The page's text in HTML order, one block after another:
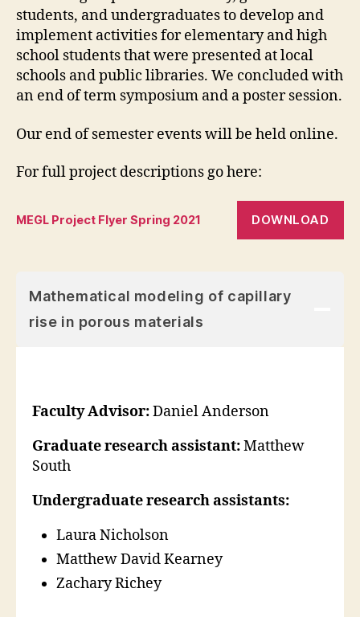
students, and undergraduates to develop and
implement activities for elementary and high
school students that were presented at local
schools and public libraries. We concluded with
an end of term symposium and a poster session.
Our end of semester events will be held online.
For full project descriptions go here:
MEGL Project Flyer Spring 2021 DOWNLOAD
Mathematical modeling of capillary
rise in porous materials
Faculty Advisor:Daniel Anderson
Graduate research assistant:Matthew
South
Undergraduate research assistants:
Laura Nicholson
Matthew David Kearney
Zachary Richey